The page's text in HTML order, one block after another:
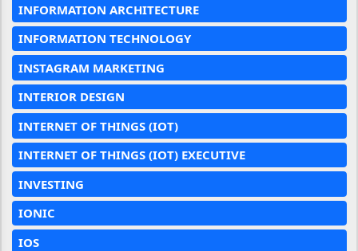
INFORMATION ARCHITECTURE
INFORMATION TECHNOLOGY
INSTAGRAM MARKETING
INTERIOR DESIGN
INTERNET OF THINGS (IOT)
INTERNET OF THINGS (IOT) EXECUTIVE
INVESTING
IONIC
IOS